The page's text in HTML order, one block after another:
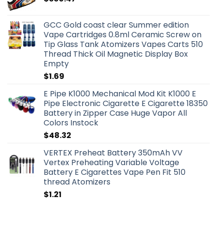
GCC Gold coast clear Summer edition
Vape Cartridges 0.8ml Ceramic Screw on
Tip Glass Tank Atomizers Vapes Carts 510
Thread Thick Oil Magnetic Display Box
Empty
$1.69
E Pipe K1000 Mechanical Mod Kit K1000 E
Pipe Electronic Cigarette E Cigarette 18350
Battery in Zipper Case Huge Vapor All
Colors Instock
$48.32
VERTEX Preheat Battery 350mAh VV
Vertex Preheating Variable Voltage
Battery E Cigarettes Vape Pen Fit 510
thread Atomizers
$1.21